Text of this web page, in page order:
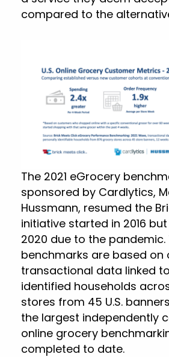
compared to the
The 2021 eGrocery
sponsored by Cardlytics,
Hussmann, resumed the
initiative started in 2016
2020 due to the pandemic.
benchmarks are based on
transactional data linked
identified households
stores from 45 U.S.
the largest independently
online grocery
completed to date.